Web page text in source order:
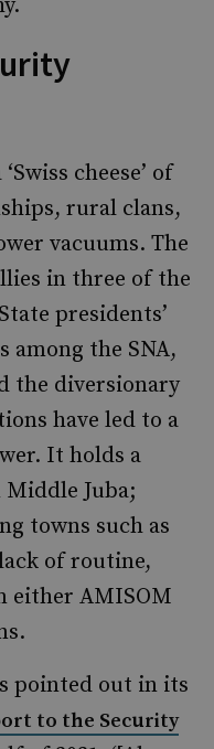
cheese’ of
rural clans,
vacuums. The
in three of the
presidents’
among the SNA,
the diversionary
have led to a
It holds a
Juba;
towns such as
of routine,
either AMISOM
pointed out in its
to the Security